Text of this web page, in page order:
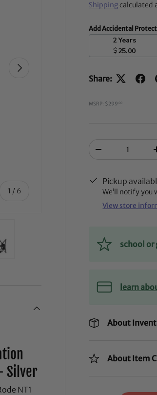
1 / of
6
NEXT
Shippingcalculated
Add Accidental
2 Years
$25.00
Share:
MSRP: $299 00
-
Pickup
We’ll notify you
View store
school
learn
About
About Item
Silver
NT1